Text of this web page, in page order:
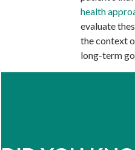
health
evaluate
the context
long-term